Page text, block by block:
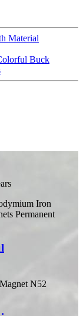
Material
Buck